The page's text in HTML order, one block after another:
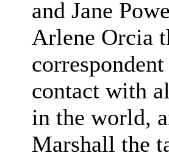
and Jane
Arlene Orcia
contact with
in the world,
Marshall the